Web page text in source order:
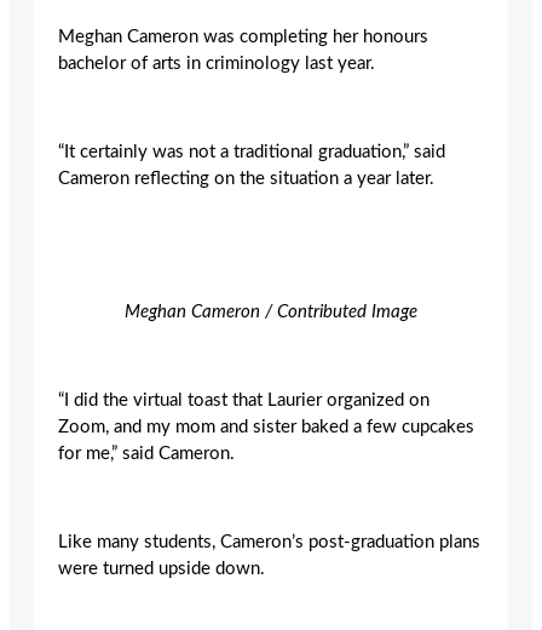
Meghan Cameron was completing her honours
bachelor of arts in criminology last year.
“It certainly was not a traditional graduation,” said
Cameron reflecting on the situation a year later.
Meghan Cameron / Contributed Image
“I did the virtual toast that Laurier organized on
Zoom, and my mom and sister baked a few cupcakes
for me,” said Cameron.
Like many students, Cameron’s post-graduation plans
were turned upside down.